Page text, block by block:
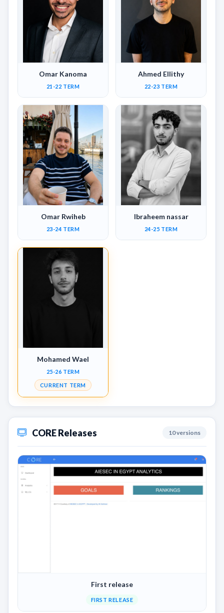
Omar Kanoma
21-22 TERM
Ahmed Ellithy
22-23 TERM
Omar Rwiheb
23-24 TERM
Ibraheem nassar
24-25 TERM
Mohamed Wael
25-26 TERM
CURRENT TERM
CORE Releases 10 versions
First release
FIRST RELEASE